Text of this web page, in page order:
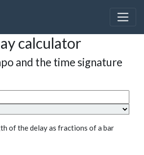
calculator
and the time signature
of the delay as fractions of a bar